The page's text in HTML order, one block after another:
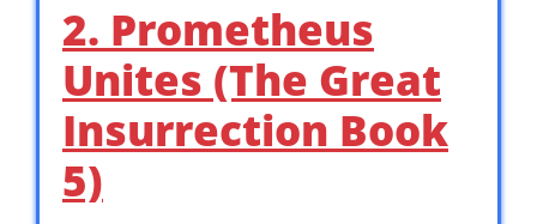
2. Prometheus
Unites (The Great
Insurrection Book
5)